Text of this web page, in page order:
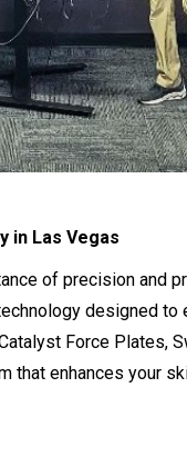
in Las Vegas
of precision and
designed to
Force Plates,
that enhances your